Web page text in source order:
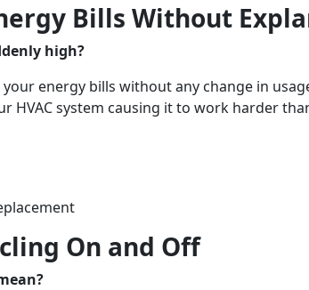
Bills Without
high?
energy bills without any change in
HVAC system causing it to work harder
On and Off